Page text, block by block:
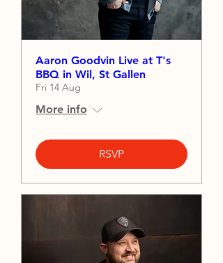
Aaron Goodvin Live at T's
BBQ in Wil, St Gallen
Fri 14 Aug
More info
RSVP